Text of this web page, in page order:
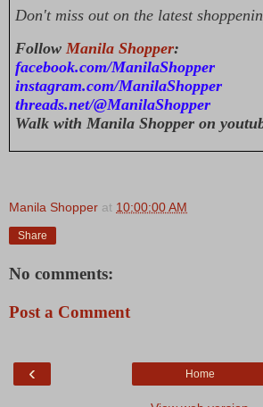
Don't miss out on the latest
Follow Manila Shopper:
facebook.com/ManilaShopper
instagram.com/ManilaShopper
threads.net/@ManilaShopper
Walk with Manila Shopper on
Manila Shopper at 10:00:00 AM
Share
No comments:
Post a Comment
‹ Home